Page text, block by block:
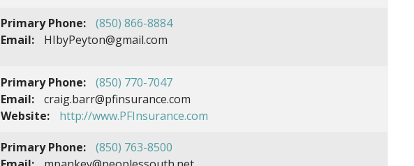
Primary Phone:
(850) 866-8884
Email:
HIbyPeyton@gmail.com
Primary Phone:
(850) 770-7047
Email:
craig.barr@pfinsurance.com
Website:
http://www.PFInsurance.com
Primary Phone:
(850) 763-8500